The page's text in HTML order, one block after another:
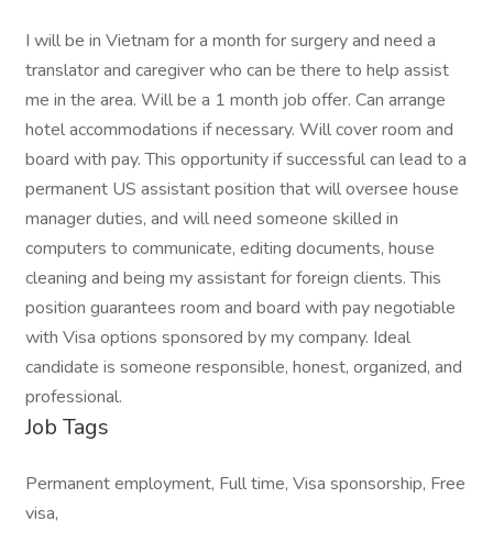
I will be in Vietnam for a month for surgery and need a
translator and caregiver who can be there to help assist
me in the area. Will be a 1 month job offer. Can arrange
hotel accommodations if necessary. Will cover room and
board with pay. This opportunity if successful can lead to a
permanent US assistant position that will oversee house
manager duties, and will need someone skilled in
computers to communicate, editing documents, house
cleaning and being my assistant for foreign clients. This
position guarantees room and board with pay negotiable
with Visa options sponsored by my company. Ideal
candidate is someone responsible, honest, organized, and
professional.
Job Tags
Permanent employment, Full time, Visa sponsorship, Free
visa,